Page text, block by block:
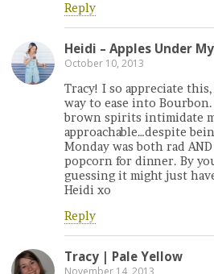
Reply
Heidi – Apples Under
October 10, 2013
Tracy! I so appreciate
way to ease into
brown spirits intimidate
approachable…despite
Monday was both rad
popcorn for dinner. By
guessing it might just
Heidi xo
Reply
Tracy | Pale Yellow
November 14, 2013